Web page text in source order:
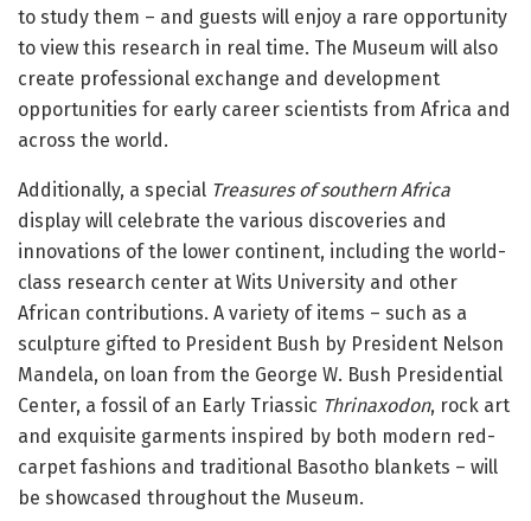
to study them – and guests will enjoy a rare opportunity
to view this research in real time. The Museum will also
create professional exchange and development
opportunities for early career scientists from Africa and
across the world.
Additionally, a special Treasures of southern Africa
display will celebrate the various discoveries and
innovations of the lower continent, including the world-
class research center at Wits University and other
African contributions. A variety of items – such as a
sculpture gifted to President Bush by President Nelson
Mandela, on loan from the George W. Bush Presidential
Center, a fossil of an Early Triassic Thrinaxodon, rock art
and exquisite garments inspired by both modern red-
carpet fashions and traditional Basotho blankets – will
be showcased throughout the Museum.